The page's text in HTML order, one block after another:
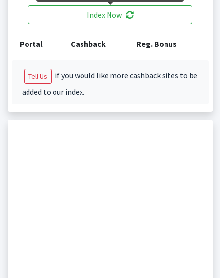
Index Now
Portal Cashback Reg. Bonus
Tell Us
if you would like more cashback sites to be
added to our index.